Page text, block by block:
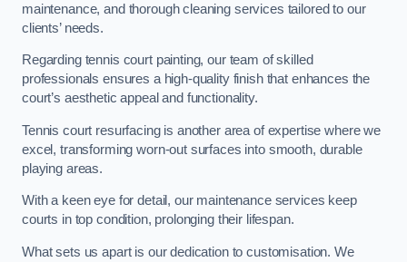
maintenance, and thorough cleaning services tailored to our
clients’ needs.
Regarding tennis court painting, our team of skilled
professionals ensures a high-quality finish that enhances the
court’s aesthetic appeal and functionality.
Tennis court resurfacing is another area of expertise where we
excel, transforming worn-out surfaces into smooth, durable
playing areas.
With a keen eye for detail, our maintenance services keep
courts in top condition, prolonging their lifespan.
What sets us apart is our dedication to customisation. We